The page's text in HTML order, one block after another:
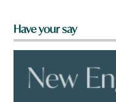
Have your say